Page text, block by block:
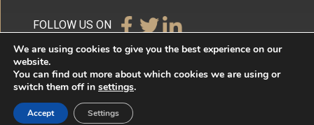
FOLLOW US ON
& Associati. All rights reserved. By
We are using cookies to give you the best experience on our
website.
You can find out more about which cookies we are using or
switch them off in settings.
Accept Settings